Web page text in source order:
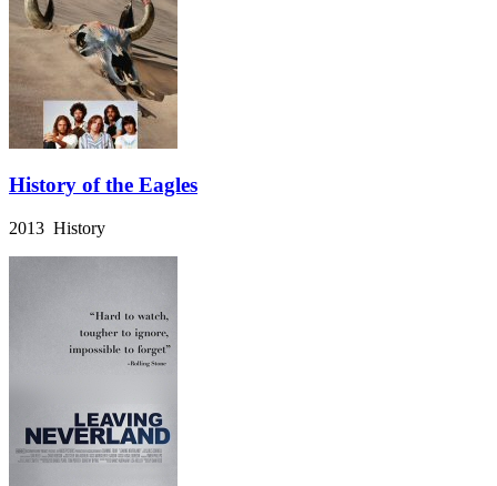
History of the Eagles
2013 History